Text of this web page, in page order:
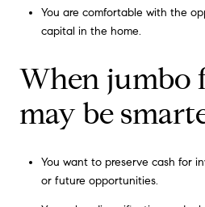
You are comfortable with the
capital in the home.
When jumbo
may be
You want to preserve cash for
or future opportunities.